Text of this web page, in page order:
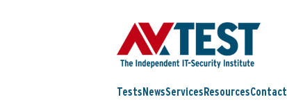
Tests NewsServices ResourcesContact